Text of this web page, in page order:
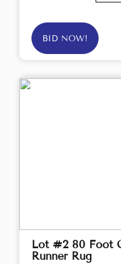
BID NOW!
Lot #2 80 Foot
Runner Rug